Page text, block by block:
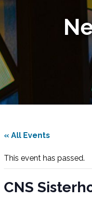
« All Events
This event has passed.
CNS